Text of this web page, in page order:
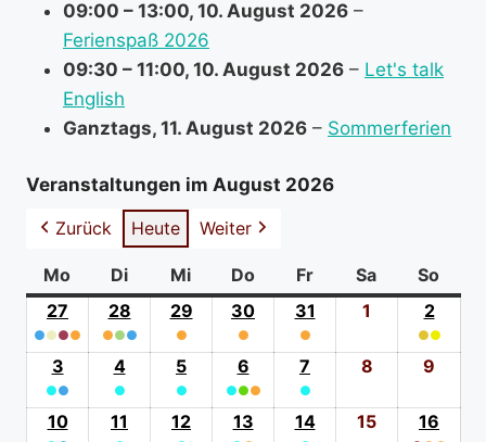
a
o
t
09:00 – 13:00, 10. August 2026 –
Ferienspaß 2026
09:30 – 11:00, 10. August 2026 – Let's talk
English
Ganztags, 11. August 2026 – Sommerferien
Veranstaltungen im August 2026
Zurück
Heute Weiter
Mo Montag
DiDienstag
Mi Mittwoch
DoDonnerstag
FrFreitag
Sa Samstag
So
27
Juli
●●●●
(4
event
categories)
28
Juli
●●●
(3
event
categories)
29
2026
●
(1
event
category)
30
2026
●
(1
event
category)
31
●
(1
event
category)
1
August
2026
22.
●●
(2
3
August
2026
●●
(2
44.
August
2026
●
(1
5
August
2026
●
(1
6
August
2026
●●●
(3
7
2026
●
(1
8
2026
9
2026
1010.
11 12 13 1414.
15 16